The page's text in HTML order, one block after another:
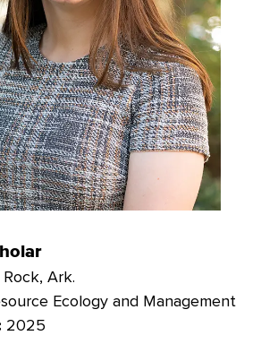
Ark.
Ecology and Management
2025